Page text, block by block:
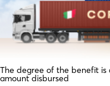
The degree of the benefit
amount disbursed